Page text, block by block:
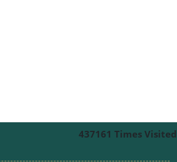
437161 Times Visited